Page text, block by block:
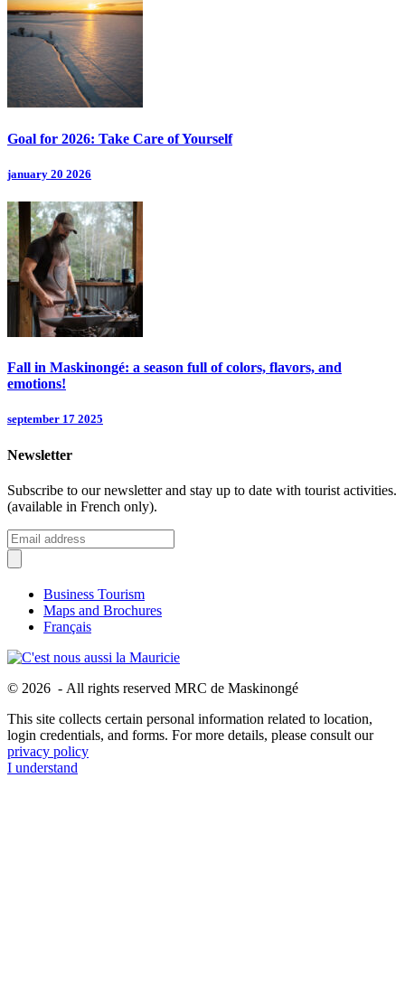
Goal for 2026: Take Care of Yourself
january 20 2026
Fall in Maskinongé: a season full of colors, flavors, and
emotions!
september 17 2025
Newsletter
Subscribe to our newsletter and stay up to date with tourist activities.
(available in French only).
Business Tourism
Maps and Brochures
Français
© 2026 - All rights reserved MRC de Maskinongé
This site collects certain personal information related to location,
login credentials, and forms. For more details, please consult our
privacy policy
I understand